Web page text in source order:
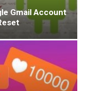
Gmail Account